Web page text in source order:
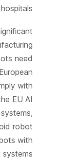
need
with
EU AI
robot
with
systems